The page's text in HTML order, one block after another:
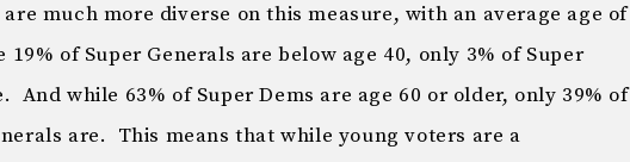
are much more diverse on this measure, with an average age of
19% of Super Generals are below age 40, only 3% of Super
And while 63% of Super Dems are age 60 or older, only 39% of
are. This means that while young voters are a